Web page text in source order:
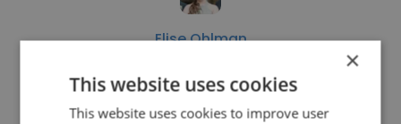
Elise Ohlman
Georgia Power Company
Chemical Technician
×
This website uses cookies
This website uses cookies to improve user